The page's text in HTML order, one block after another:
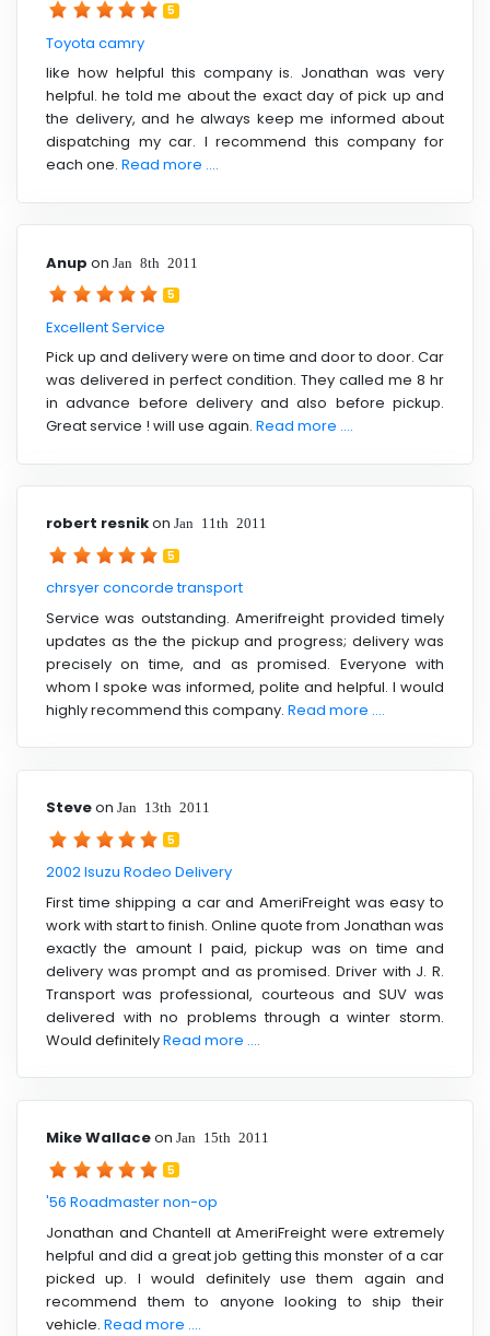
5
Toyota camry
like how helpful this company is. Jonathan was very
helpful. he told me about the exact day of pick up and
the delivery, and he always keep me informed about
dispatching my car. I recommend this company for
each one. Read more ....
Anup on Jan 8th 2011
5
Excellent Service
Pick up and delivery were on time and door to door. Car
was delivered in perfect condition. They called me 8 hr
in advance before delivery and also before pickup.
Great service ! will use again. Read more ....
robert resnikon Jan 11th 2011
5
chrsyer concorde transport
Service was outstanding. Amerifreight provided timely
updates as the the pickup and progress; delivery was
precisely on time, and as promised. Everyone with
whom I spoke was informed, polite and helpful. I would
highly recommend this company. Read more ....
Steveon Jan 13th 2011
5
2002 Isuzu Rodeo Delivery
First time shipping a car and AmeriFreight was easy to
work with start to finish. Online quote from Jonathan was
exactly the amount I paid, pickup was on time and
delivery was prompt and as promised. Driver with J. R.
Transport was professional, courteous and SUV was
delivered with no problems through a winter storm.
Would definitelyRead more ....
Mike Wallaceon Jan 15th 2011
5
'56 Roadmaster non-op
Jonathan and Chantell at AmeriFreight were extremely
helpful and did a great job getting this monster of a car
picked up. I would definitely use them again and
recommend them to anyone looking to ship their
vehicle. Read more ....